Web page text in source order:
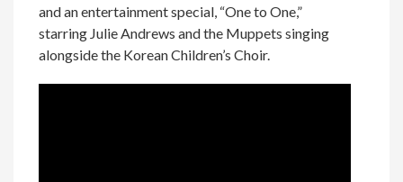
and an entertainment special, “One to One,”
starring Julie Andrews and the Muppets singing
alongside the Korean Children’s Choir.